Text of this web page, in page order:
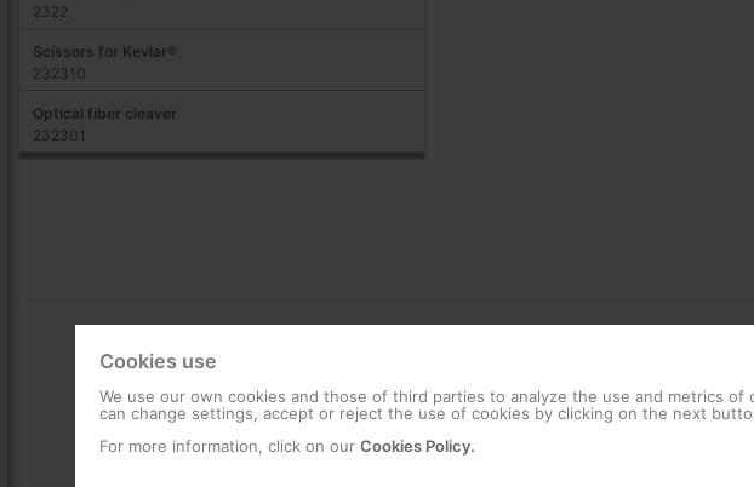
2322
Scissors for Kevlar®
232310
Optical fiber cleaver
232301
Cookies use
We use our own cookies and those of third parties to analyze the use and metrics of
can change settings, accept or reject the use of cookies by clicking on the next
For more information, click on our Cookies Policy.